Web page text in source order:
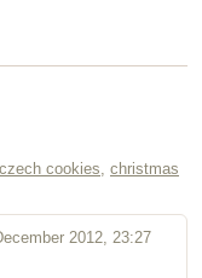
czech cookies christmas
2012, 23:27